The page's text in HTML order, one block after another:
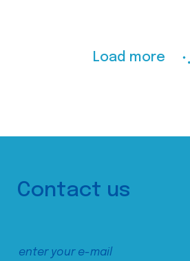
Load more
Contact us